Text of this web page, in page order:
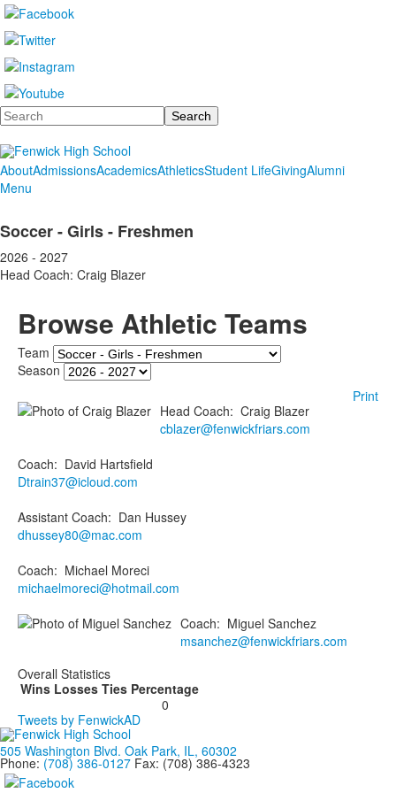
Search
AboutAdmissionsAcademicsAthleticsStudent LifeGivingAlumni
Menu
Soccer - Girls - Freshmen
2026 - 2027
Head Coach: Craig Blazer
Browse Athletic Teams
Team
Season
Print
Head Coach: Craig Blazer
cblazer@fenwickfriars.com
Coach: David Hartsfield
Dtrain37@icloud.com
Assistant Coach: Dan Hussey
dhussey80@mac.com
Coach: Michael Moreci
michaelmoreci@hotmail.com
Coach: Miguel Sanchez
msanchez@fenwickfriars.com
Overall Statistics
Wins Losses Ties Percentage
0
Tweets by FenwickAD
505 Washington Blvd. Oak Park, IL, 60302
Phone: (708) 386-0127 Fax: (708) 386-4323